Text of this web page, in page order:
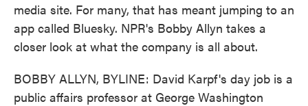
media site. For many, that has meant jumping to an
app called Bluesky. NPR's Bobby Allyn takes a
closer look at what the company is all about.
BOBBY ALLYN, BYLINE: David Karpf's day job is a
public affairs professor at George Washington